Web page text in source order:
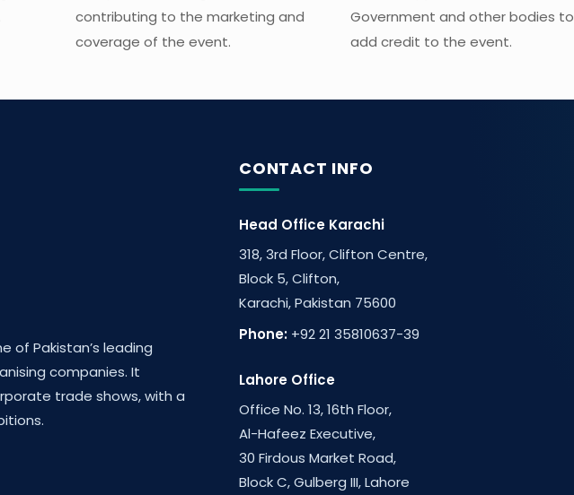
contributing to the marketing and
coverage of the event.
Government and other bodies to
add credit to the event.
of Pakistan’s leading
companies. It
trade shows, with a
CONTACT INFO
Head Office Karachi
318, 3rd Floor, Clifton Centre,
Block 5, Clifton,
Karachi, Pakistan 75600
Phone: +92 21 35810637-39
Lahore Office
Office No. 13, 16th Floor,
Al-Hafeez Executive,
30 Firdous Market Road,
Block C, Gulberg III, Lahore